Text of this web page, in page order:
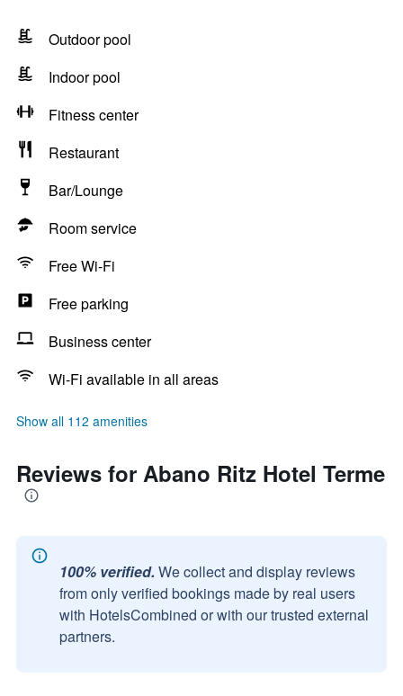
Outdoor pool
Indoor pool
Fitness center
Restaurant
Bar/Lounge
Room service
Free Wi-Fi
Free parking
Business center
Wi-Fi available in all areas
Show all 112 amenities
Reviews for Abano Ritz Hotel Terme
100% verified. We collect and display reviews
from only verified bookings made by real users
with HotelsCombined or with our trusted external
partners.